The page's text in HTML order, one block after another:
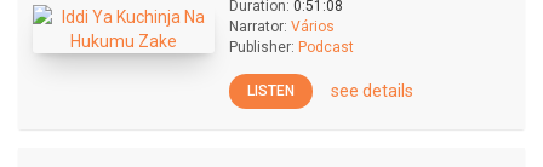
Duration: 0:51:08
Narrator: Vários
Publisher: Podcast
LISTEN see details